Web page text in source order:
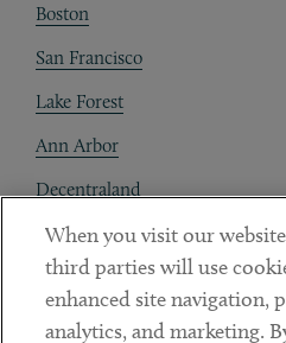
Boston
San Francisco
Lake Forest
Ann Arbor
Decentraland
Contact
Client Payments
Subscribe
When you visit our
third parties will use
enhanced site navigation,
analytics, and marketing.